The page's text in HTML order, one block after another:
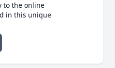
to the online
in this unique